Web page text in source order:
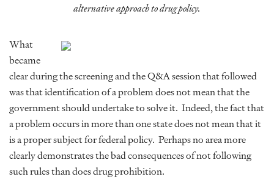
alternative approach to drug policy.
What
became
clear during the screening and the Q&A session that followed
was that identification of a problem does not mean that the
government should undertake to solve it. Indeed, the fact that
a problem occurs in more than one state does not mean that it
is a proper subject for federal policy. Perhaps no area more
clearly demonstrates the bad consequences of not following
such rules than does drug prohibition.